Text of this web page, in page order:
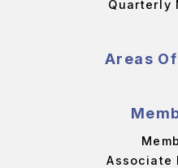
Quarterly
Areas
Associate